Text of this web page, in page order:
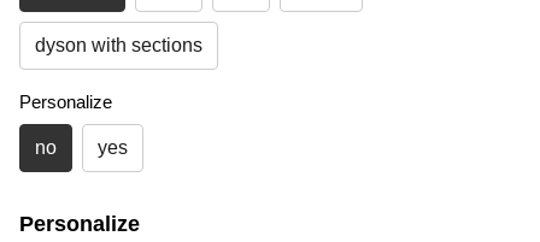
dyson with sections
Personalize
no yes
Personalize